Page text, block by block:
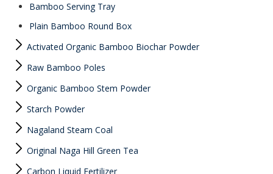
Bamboo Serving Tray
Plain Bamboo Round Box
Activated Organic Bamboo Biochar Powder
Raw Bamboo Poles
Organic Bamboo Stem Powder
Starch Powder
Nagaland Steam Coal
Original Naga Hill Green Tea
Carbon Liquid Fertilizer